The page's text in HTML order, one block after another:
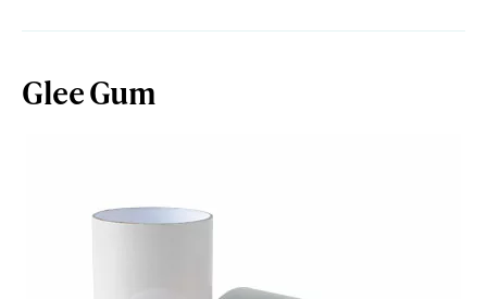
Glee Gum